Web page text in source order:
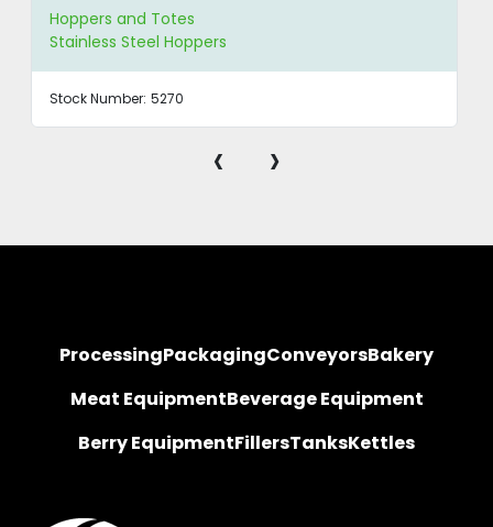
Hoppers and Totes
Stainless Steel Hoppers
Stock Number: 5270
‹ ›
ProcessingPackagingConveyorsBakery
Meat EquipmentBeverage Equipment
Berry EquipmentFillersTanksKettles